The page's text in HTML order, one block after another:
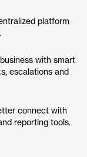
platform
with smart
escalations and
connect with
reporting tools.